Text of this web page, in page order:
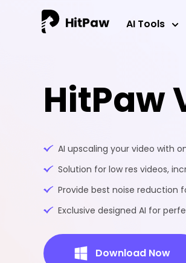
AI Tools
HitPaw
AI upscaling your video with
Solution for low res videos,
Provide best noise reduction
Exclusive designed AI for
Download Now